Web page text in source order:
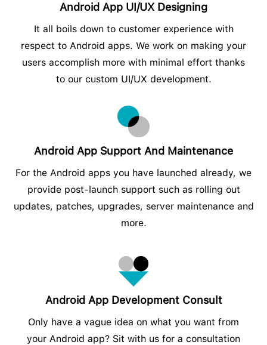
Android App UI/UX Designing
It all boils down to customer experience with
respect to Android apps. We work on making your
users accomplish more with minimal effort thanks
to our custom UI/UX development.
Android App Support And Maintenance
For the Android apps you have launched already, we
provide post-launch support such as rolling out
updates, patches, upgrades, server maintenance and
more.
Android App Development Consult
Only have a vague idea on what you want from
your Android app? Sit with us for a consultation